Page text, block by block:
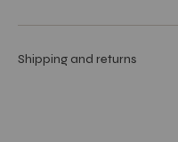
Shipping and returns